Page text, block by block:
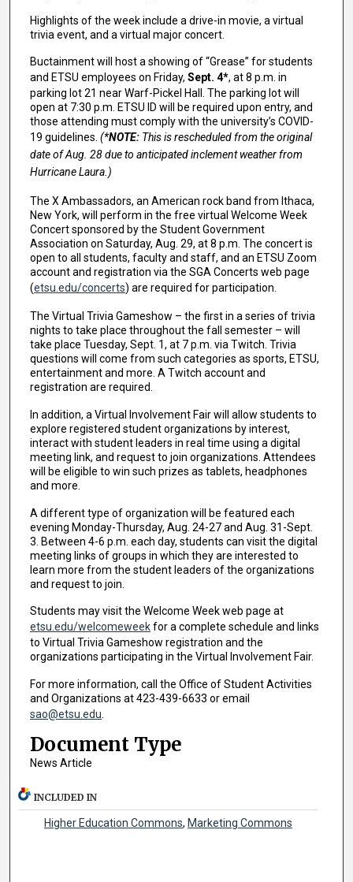
Highlights of the week include a drive-in movie, a virtual
trivia event, and a virtual major concert.
Buctainment will host a showing of “Grease” for students
and ETSU employees on Friday, Sept. 4*, at 8 p.m. in
parking lot 21 near Warf-Pickel Hall. The parking lot will
open at 7:30 p.m. ETSU ID will be required upon entry, and
those attending must comply with the university’s COVID-
19 guidelines. (*NOTE:This is rescheduled from the original
date of Aug. 28 due to anticipated inclement weather from
Hurricane Laura.)
The X Ambassadors, an American rock band from Ithaca,
New York, will perform in the free virtual Welcome Week
Concert sponsored by the Student Government
Association on Saturday, Aug. 29, at 8 p.m. The concert is
open to all students, faculty and staff, and an ETSU Zoom
account and registration via the SGA Concerts web page
(etsu.edu/concerts) are required for participation.
The Virtual Trivia Gameshow – the first in a series of trivia
nights to take place throughout the fall semester – will
take place Tuesday, Sept. 1, at 7 p.m. via Twitch. Trivia
questions will come from such categories as sports, ETSU,
entertainment and more. A Twitch account and
registration are required.
In addition, a Virtual Involvement Fair will allow students to
explore registered student organizations by interest,
interact with student leaders in real time using a digital
meeting link, and request to join organizations. Attendees
will be eligible to win such prizes as tablets, headphones
and more.
A different type of organization will be featured each
evening Monday-Thursday, Aug. 24-27 and Aug. 31-Sept.
3. Between 4-6 p.m. each day, students can visit the digital
meeting links of groups in which they are interested to
learn more from the student leaders of the organizations
and request to join.
Students may visit the Welcome Week web page at
etsu.edu/welcomeweekfor a complete schedule and links
to Virtual Trivia Gameshow registration and the
organizations participating in the Virtual Involvement Fair.
For more information, call the Office of Student Activities
and Organizations at 423-439-6633 or email
sao@etsu.edu
Document Type
News Article
INCLUDED IN
Higher Education Commons, Marketing Commons